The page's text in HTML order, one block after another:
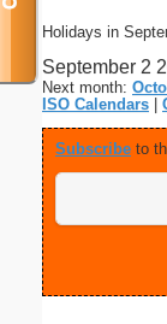
Holidays in
September 2
Next month:
ISO Calendars
Subscribe to